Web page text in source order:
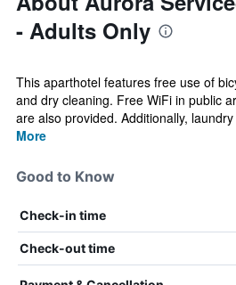
- Adults Only
This aparthotel features free use of
and dry cleaning. Free WiFi in public
are also provided. Additionally,
More
Good to Know
Check-in time
Check-out time